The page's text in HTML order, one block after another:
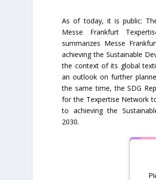
As of today, it is public:
Messe Frankfurt
summarizes Messe
achieving the Sustainable
the context of its global
an outlook on further
the same time, the SDG
for the Texpertise Network
to achieving the
2030.